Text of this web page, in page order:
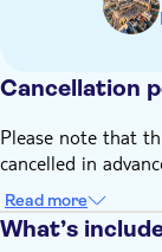
provide at
museum
Comfortable
uneven terrain
Cancellation
Please note that
cancelled in
Read more
What’s